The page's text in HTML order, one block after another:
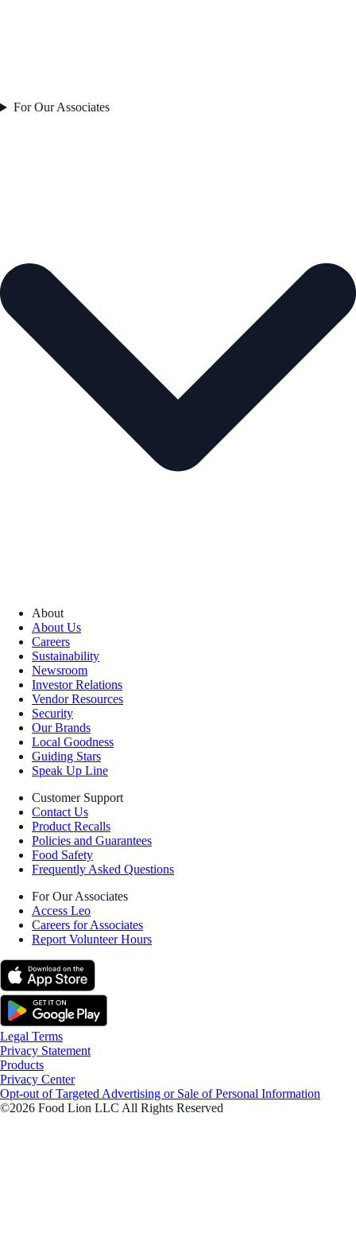
For Our Associates
About
About Us
Careers
Sustainability
Newsroom
Investor Relations
Vendor Resources
Security
Our Brands
Local Goodness
Guiding Stars
Speak Up Line
Customer Support
Contact Us
Product Recalls
Policies and Guarantees
Food Safety
Frequently Asked Questions
For Our Associates
Access Leo
Careers for Associates
Report Volunteer Hours
Legal Terms
Privacy Statement
Products
Privacy Center
Opt-out of Targeted Advertising or Sale of Personal Information
©2026 Food Lion LLC All Rights Reserved